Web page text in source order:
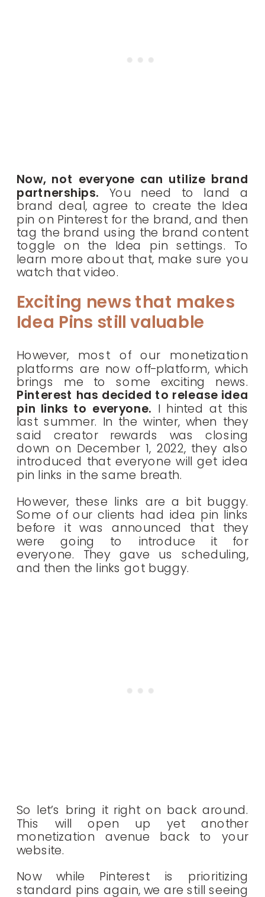
Now, not everyone can utilize brand
partnerships. You need to land a
brand deal, agree to create the Idea
pin on Pinterest for the brand, and then
tag the brand using the brand content
toggle on the Idea pin settings. To
learn more about that, make sure you
watch that video.
Exciting news that makes
Idea Pins still valuable
However, most of our monetization
platforms are now off-platform, which
brings me to some exciting news.
Pinterest has decided to release idea
pin links to everyone. I hinted at this
last summer. In the winter, when they
said creator rewards was closing
down on December 1, 2022, they also
introduced that everyone will get idea
pin links in the same breath.
However, these links are a bit buggy.
Some of our clients had idea pin links
before it was announced that they
were going to introduce it for
everyone. They gave us scheduling,
and then the links got buggy.
So let’s bring it right on back around.
This will open up yet another
monetization avenue back to your
website.
Now while Pinterest is prioritizing
standard pins again, we are still seeing